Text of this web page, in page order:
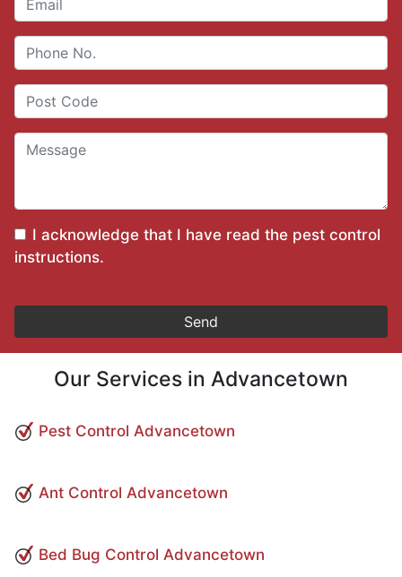
I acknowledge that I have read the pest control
instructions.
Our Services in Advancetown
Pest Control Advancetown
Ant Control Advancetown
Bed Bug Control Advancetown